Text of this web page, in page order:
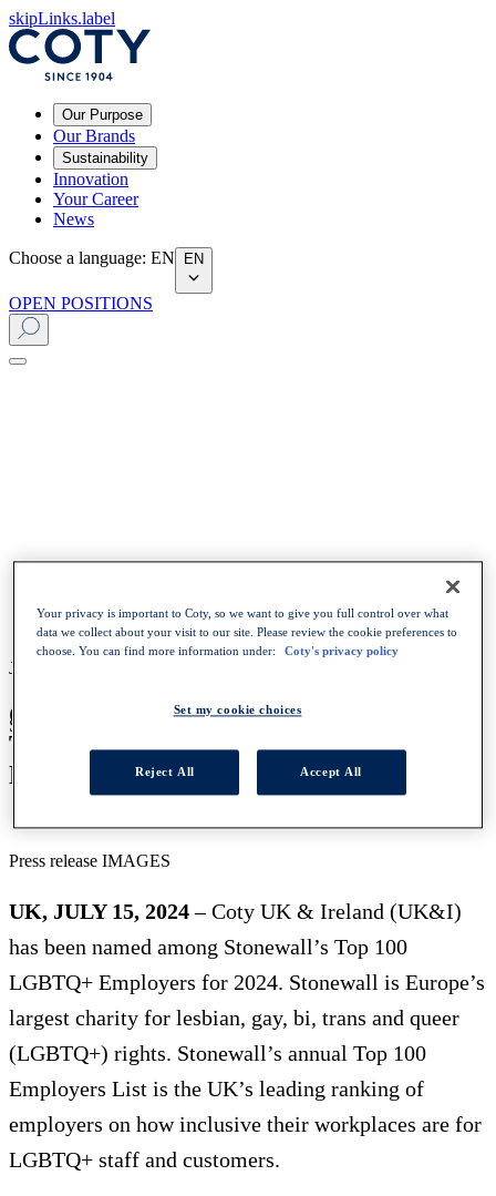
skipLinks.label
Our Purpose
Our Brands
Sustainability
Innovation
Your Career
News
Choose a language: EN EN
OPEN POSITIONS
COTY UK I NAMED A STONEWALL TOP 100 LGBTQ
INCLUSIVE EMPLOYER FOR 2024
July 15, 2024
COTY UK&I NAMED A STONEWALL
TOP 100 LGBTQ+ INCLUSIVE
EMPLOYER FOR 2024
SHARE WITH :
Press release IMAGES
UK, JULY 15, 2024– Coty UK & Ireland (UK&I)
has been named among Stonewall’s Top 100
LGBTQ+ Employers for 2024. Stonewall is Europe’s
largest charity for lesbian, gay, bi, trans and queer
(LGBTQ+) rights. Stonewall’s annual Top 100
Employers List is the UK’s leading ranking of
employers on how inclusive their workplaces are for
LGBTQ+ staff and customers.
Your privacy is important to Coty, so we want to give you full control over what
data we collect about your visit to our site. Please review the cookie preferences to
choose. You can find more information under:
Coty's privacy policy
Set my cookie choices
Reject All Accept All